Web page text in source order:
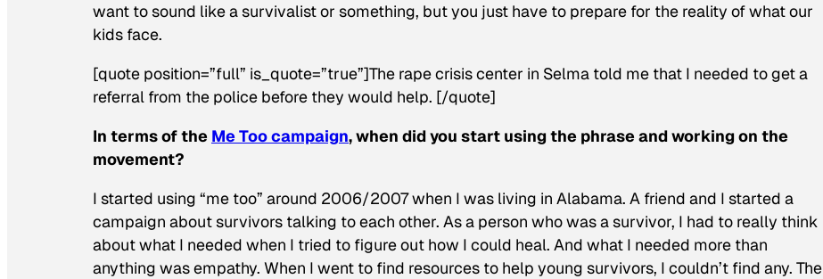
want to sound like a survivalist or something, but you just have to prepare for the reality of what our
kids face.
[quote position=”full” is_quote=”true”]The rape crisis center in Selma told me that I needed to get a
referral from the police before they would help. [/quote]
In terms of the Me Too campaign, when did you start using the phrase and working on the
movement?
I started using “me too” around 2006/2007 when I was living in Alabama. A friend and I started a
campaign about survivors talking to each other. As a person who was a survivor, I had to really think
about what I needed when I tried to figure out how I could heal. And what I needed more than
anything was empathy. When I went to find resources to help young survivors, I couldn’t find any. The